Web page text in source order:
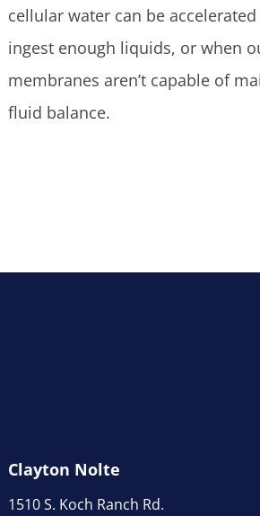
cellular water can be accelerated
ingest enough liquids, or when
membranes aren’t capable of
fluid balance.
Clayton Nolte
1510 S. Koch Ranch Rd.